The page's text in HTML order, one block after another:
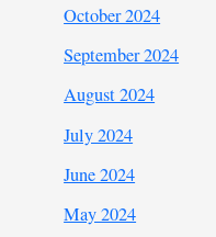
October 2024
September 2024
August 2024
July 2024
June 2024
May 2024